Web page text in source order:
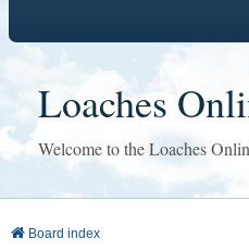
Loaches
Welcome to the Loaches
Board index